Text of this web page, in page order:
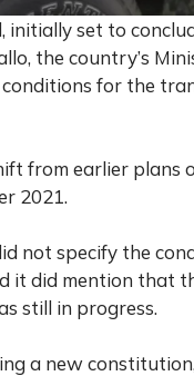
initially set to
the country’s
for the
from earlier
2021.
not specify the
it did mention that
still in progress.
a new